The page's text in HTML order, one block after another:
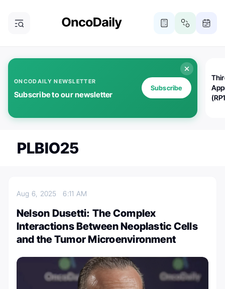
ONCODAILY NEWSLETTER
Subscribe to our newsletter
Subscribe
PLBIO25
Aug 6, 20256:11 AM
Nelson Dusetti: The Complex
Interactions Between Neoplastic Cells
and the Tumor Microenvironment